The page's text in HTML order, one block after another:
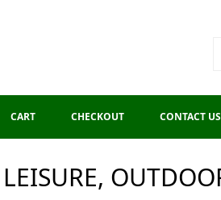
CART CHECKOUT CONTACT US